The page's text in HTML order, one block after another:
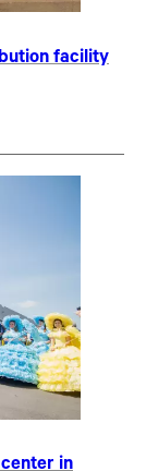
facility
in